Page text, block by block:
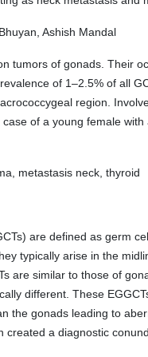
Ashish Mandal
tumors of gonads. Their
of 1–2.5% of all
region.
of a young female
metastasis neck, thyroid
are defined as germ
typically arise in the
are similar to those of
different. These
the gonads leading to
created a diagnostic